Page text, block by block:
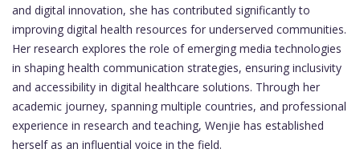
and digital innovation, she has contributed significantly to
improving digital health resources for underserved communities.
Her research explores the role of emerging media technologies
in shaping health communication strategies, ensuring inclusivity
and accessibility in digital healthcare solutions. Through her
academic journey, spanning multiple countries, and professional
experience in research and teaching, Wenjie has established
herself as an influential voice in the field.